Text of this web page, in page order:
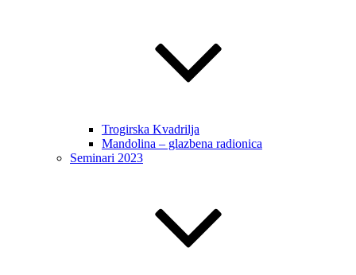
Trogirska Kvadrilja
Mandolina – glazbena radionica
Seminari 2023